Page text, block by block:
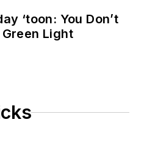
‘toon: You Don’t
Light